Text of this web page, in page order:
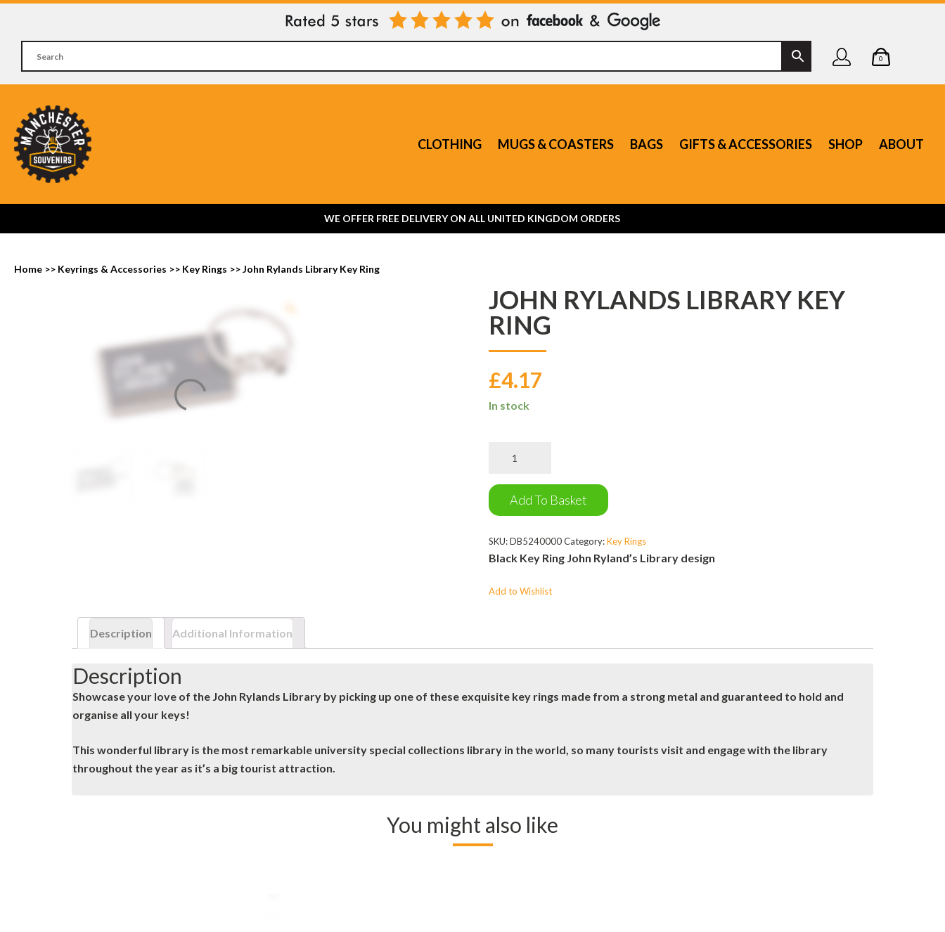
0
CLOTHING MUGS & COASTERS BAGS GIFTS & ACCESSORIES SHOP ABOUT
WE OFFER FREE DELIVERY ON ALL UNITED KINGDOM ORDERS
Home >> Keyrings & Accessories >> Key Rings >>John Rylands Library Key Ring
JOHN RYLANDS LIBRARY KEY
RING
£4.17
In stock
Rylands
Key
Ring
Add To Basket
SKU:DB5240000Category:Key Rings
Black Key Ring John Ryland’s Library design
Add to Wishlist
Description Additional Information
Description
Showcase your love of the John Rylands Library by picking up one of these exquisite key rings made from a strong metal and guaranteed to hold and
organise all your keys!
This wonderful library is the most remarkable university special collections library in the world, so many tourists visit and engage with the library
throughout the year as it’s a big tourist attraction.
You might also like